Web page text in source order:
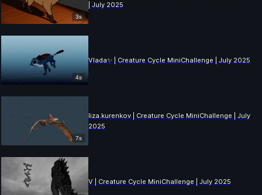
3s
| July 2025
4s
Vlada✨ | Creature Cycle MiniChallenge | July 2025
7s
liza.kurenkov | Creature Cycle MiniChallenge | July
2025
V | Creature Cycle MiniChallenge | July 2025